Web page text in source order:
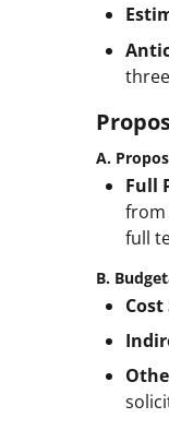
A.
Full
from
full
B.